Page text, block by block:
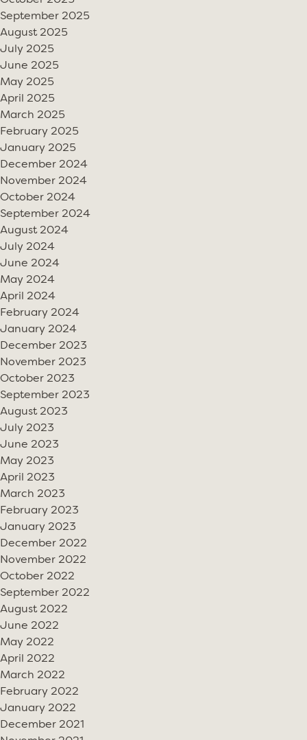
September 2025
August 2025
July 2025
June 2025
May 2025
April 2025
March 2025
February 2025
January 2025
December 2024
November 2024
October 2024
September 2024
August 2024
July 2024
June 2024
May 2024
April 2024
February 2024
January 2024
December 2023
November 2023
October 2023
September 2023
August 2023
July 2023
June 2023
May 2023
April 2023
March 2023
February 2023
January 2023
December 2022
November 2022
October 2022
September 2022
August 2022
June 2022
May 2022
April 2022
March 2022
February 2022
January 2022
December 2021